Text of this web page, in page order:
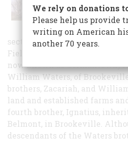
section of the house and
Fields, had inherited 200 acres
now known as Germantown)
William Waters, of
brothers, Zacariah, and
land and established farms
fourth brother, Ignatius,
Belmont, in Brookeville.
descendants of the Waters
We rely on donations
Please help us provide
writing on American
another 70 years.